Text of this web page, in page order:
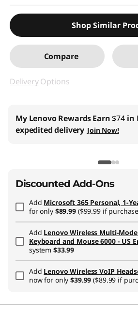
Promo price: Max 5 units per
Shop Similar
Compare
DeliveryOptions
My Lenovo RewardsEarn $74 in
expedited delivery Join Now!
Discounted Add-Ons
Add Microsoft 365 Personal, 1-
for only $89.99 ($99.99 if
Add Lenovo Wireless Multi-
Keyboard and Mouse 6000 - US
system$33.99
Add Lenovo Wireless VoIP
now for only$39.99($89.99 if